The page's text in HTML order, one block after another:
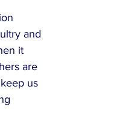
and
it
are
us